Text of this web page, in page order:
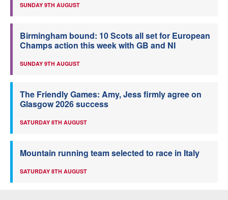
SUNDAY 9TH AUGUST
Birmingham bound: 10 Scots all set for European
Champs action this week with GB and NI
SUNDAY 9TH AUGUST
The Friendly Games: Amy, Jess firmly agree on
Glasgow 2026 success
SATURDAY 8TH AUGUST
Mountain running team selected to race in Italy
SATURDAY 8TH AUGUST